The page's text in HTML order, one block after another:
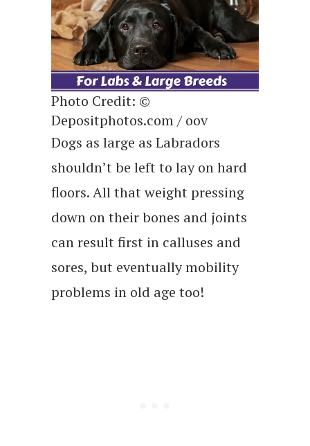
Photo Credit: ©
Depositphotos.com / oov
Dogs as large as Labradors
shouldn’t be left to lay on hard
floors. All that weight pressing
down on their bones and joints
can result first in calluses and
sores, but eventually mobility
problems in old age too!